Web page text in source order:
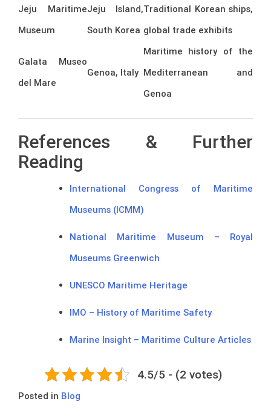
Jeju Maritime
Museum
Jeju Island,
South Korea
Traditional Korean ships,
global trade exhibits
Galata Museo
del Mare
Genoa, Italy
Maritime history of the
Mediterranean and
Genoa
References & Further
Reading
International Congress of Maritime
Museums (ICMM)
National Maritime Museum – Royal
Museums Greenwich
UNESCO Maritime Heritage
IMO – History of Maritime Safety
Marine Insight – Maritime Culture Articles
4.5/5 - (2 votes)
Posted in Blog